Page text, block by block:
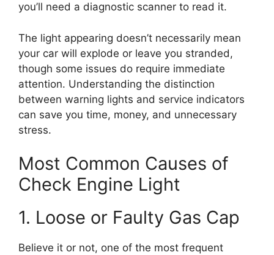
you’ll need a diagnostic scanner to read it.
The light appearing doesn’t necessarily mean
your car will explode or leave you stranded,
though some issues do require immediate
attention. Understanding the distinction
between warning lights and service indicators
can save you time, money, and unnecessary
stress.
Most Common Causes of
Check Engine Light
1. Loose or Faulty Gas Cap
Believe it or not, one of the most frequent